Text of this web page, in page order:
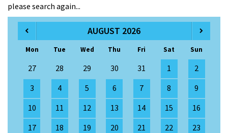
please search again...
AUGUST 2026
Mon Tue Wed Thu Fri Sat Sun
27 28 29 30 31 1
2
3
4 5 6 7 8
9
10
11 12 13 14 15
16
17
18 19 20 21 22
23